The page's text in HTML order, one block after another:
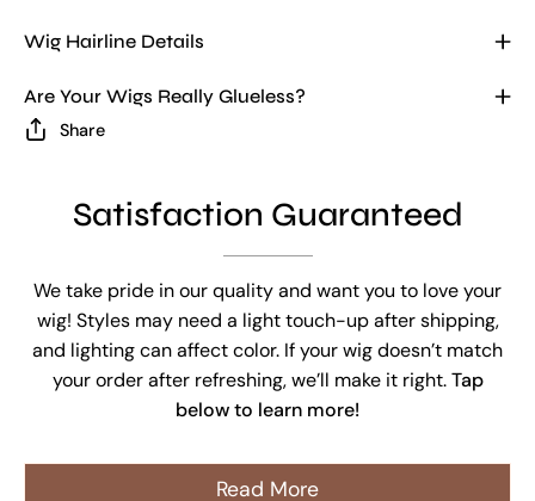
Wig Hairline Details
Are Your Wigs Really Glueless?
Share
Satisfaction Guaranteed
We take pride in our quality and want you to love your
wig! Styles may need a light touch-up after shipping,
and lighting can affect color. If your wig doesn’t match
your order after refreshing, we’ll make it right.Tap
below to learn more!
Read More